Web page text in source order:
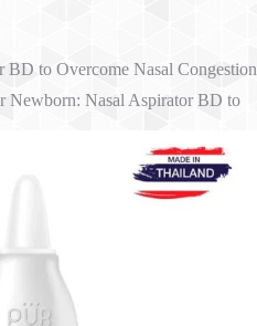
to Overcome Nasal Congestion
Newborn: Nasal Aspirator BD to